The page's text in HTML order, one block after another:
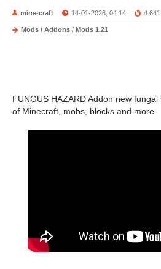
mine-craft 14-01-2026, 04:14 4 641
Mods / Addons / Mods 1.21
FUNGUS HAZARD Addon new
of Minecraft, mobs, blocks and more.